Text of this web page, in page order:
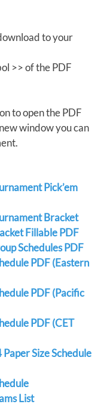
to your
>> of the PDF
to open the PDF
window you can
Pick’em
Bracket
Fillable PDF
Schedules PDF
PDF (Eastern
PDF (Pacific
PDF (CET
Size Schedule
List